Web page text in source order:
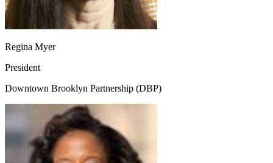
Regina Myer
President
Downtown Brooklyn Partnership (DBP)